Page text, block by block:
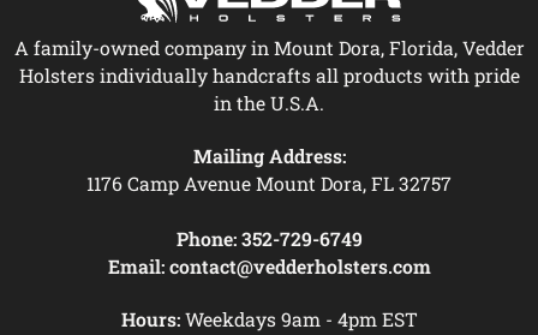
A family-owned company in Mount Dora, Florida, Vedder
Holsters individually handcrafts all products with pride
in the U.S.A.
Mailing Address:
1176 Camp Avenue Mount Dora, FL 32757
Phone: 352-729-6749
Email: contact@vedderholsters.com
Hours:Weekdays 9am - 4pm EST